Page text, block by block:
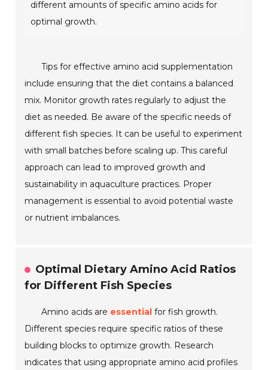
different amounts of specific amino acids for
optimal growth.
Tips for effective amino acid supplementation
include ensuring that the diet contains a balanced
mix. Monitor growth rates regularly to adjust the
diet as needed. Be aware of the specific needs of
different fish species. It can be useful to experiment
with small batches before scaling up. This careful
approach can lead to improved growth and
sustainability in aquaculture practices. Proper
management is essential to avoid potential waste
or nutrient imbalances.
Optimal Dietary Amino Acid Ratios
for Different Fish Species
Amino acids are essential for fish growth.
Different species require specific ratios of these
building blocks to optimize growth. Research
indicates that using appropriate amino acid profiles